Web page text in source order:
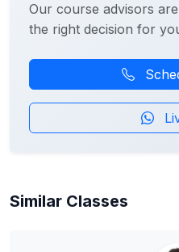
Our course advisors
the right decision for
Similar Classes